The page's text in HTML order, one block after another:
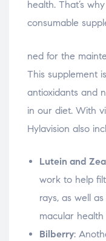
health. That’s
consumable
osteopathe-
ned for the
This supplement
antioxidants and
in our diet. With
Hylavision also
Lutein and
work to help
rays, as well
macular
Bilberry: